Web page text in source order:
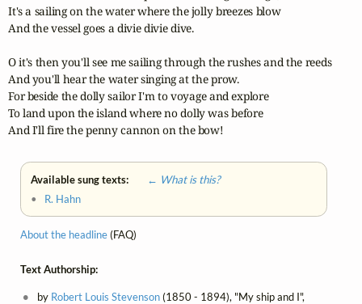
It's a sailing on the water where the jolly breezes blow
And the vessel goes a divie divie dive.
O it's then you'll see me sailing through the rushes and the reeds
And you'll hear the water singing at the prow.
For beside the dolly sailor I'm to voyage and explore
To land upon the island where no dolly was before
And I'll fire the penny cannon on the bow!
Available sung texts:
← What is this?
• R. Hahn
About the headline(FAQ)
Text Authorship:
by Robert Louis Stevenson(1850 - 1894), "My ship and I",